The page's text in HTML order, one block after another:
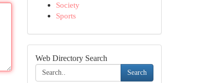
Society
Sports
Web Directory Search
Search